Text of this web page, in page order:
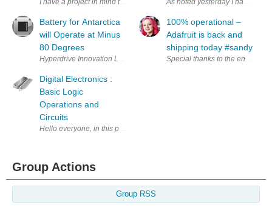
I have a project in mind that requires operational amplifiers. Recently
Battery for Antarctica
will Operate at Minus
80 Degrees
Hyperdrive Innovation Ltd. (Washington, UK) and OXIS Energy Ltd
Digital Electronics :
Basic Logic
Operations and
Circuits
Hello everyone, in this post I will go over basic logic operations and
As noted yesterday I have a
100% operational –
Adafruit is back and
shipping today #sandy
Special thanks to the entire
Group Actions
Group RSS